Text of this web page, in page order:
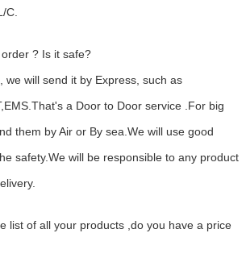
C.
? Is it safe?
we will send it by Express, such as
a Door to Door service .For big
them by Air or By sea.We will use good
safety.We will be responsible to any product
list of all your products ,do you have a price